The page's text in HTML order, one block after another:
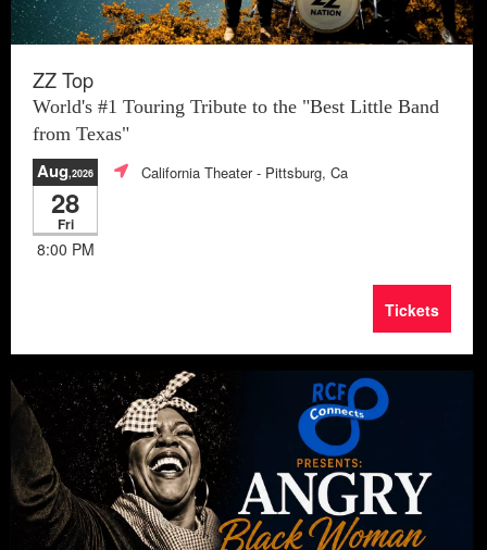
ZZ Top
World's #1 Touring Tribute to the "Best Little Band
from Texas"
Aug,2026
28
Fri
8:00 PM
California Theater- Pittsburg, Ca
Tickets